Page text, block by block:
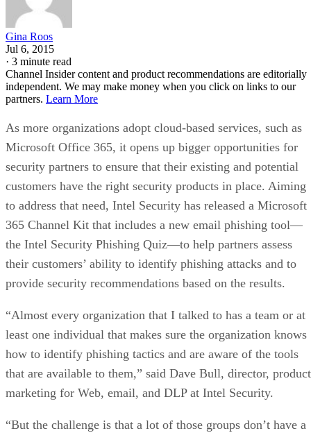
Gina Roos
Jul 6, 2015
· 3 minute read
Channel Insider content and product recommendations are editorially
independent. We may make money when you click on links to our
partners. Learn More
As more organizations adopt cloud-based services, such as
Microsoft Office 365, it opens up bigger opportunities for
security partners to ensure that their existing and potential
customers have the right security products in place. Aiming
to address that need, Intel Security has released a Microsoft
365 Channel Kit that includes a new email phishing tool—
the Intel Security Phishing Quiz—to help partners assess
their customers’ ability to identify phishing attacks and to
provide security recommendations based on the results.
“Almost every organization that I talked to has a team or at
least one individual that makes sure the organization knows
how to identify phishing tactics and are aware of the tools
that are available to them,” said Dave Bull, director, product
marketing for Web, email, and DLP at Intel Security.
“But the challenge is that a lot of those groups don’t have a